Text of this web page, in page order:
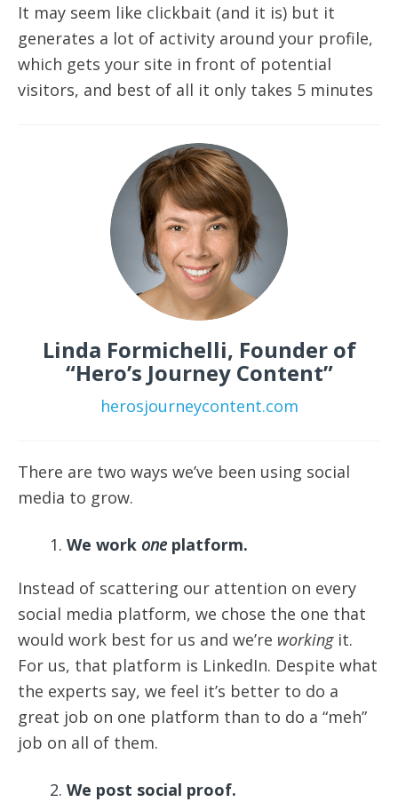
It may seem like clickbait (and it is) but it
generates a lot of activity around your profile,
which gets your site in front of potential
visitors, and best of all it only takes 5 minutes
Linda Formichelli, Founder of
“Hero’s Journey Content”
herosjourneycontent.com
There are two ways we’ve been using social
media to grow.
We work one platform.
Instead of scattering our attention on every
social media platform, we chose the one that
would work best for us and we’re workingit.
For us, that platform is LinkedIn. Despite what
the experts say, we feel it’s better to do a
great job on one platform than to do a “meh”
job on all of them.
We post social proof.